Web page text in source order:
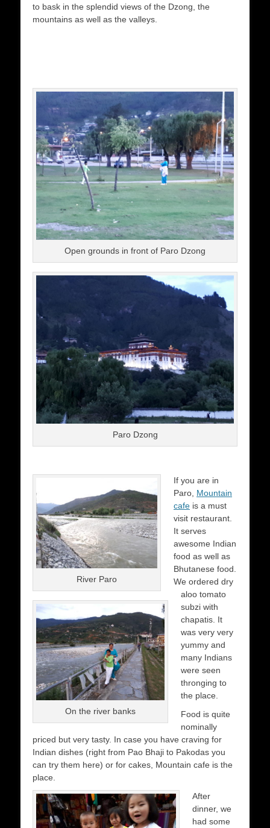
to bask in the splendid views of the Dzong, the
mountains as well as the valleys.
Open grounds in front of Paro Dzong
Paro Dzong
River Paro
On the river banks
If you are in
Paro, Mountain
cafe is a must
visit restaurant.
It serves
awesome Indian
food as well as
Bhutanese food.
We ordered dry
aloo tomato
subzi with
chapatis. It
was very very
yummy and
many Indians
were seen
thronging to
the place.
Food is quite
nominally
priced but very tasty. In case you have craving for
Indian dishes (right from Pao Bhaji to Pakodas you
can try them here) or for cakes, Mountain cafe is the
place.
After
dinner, we
had some